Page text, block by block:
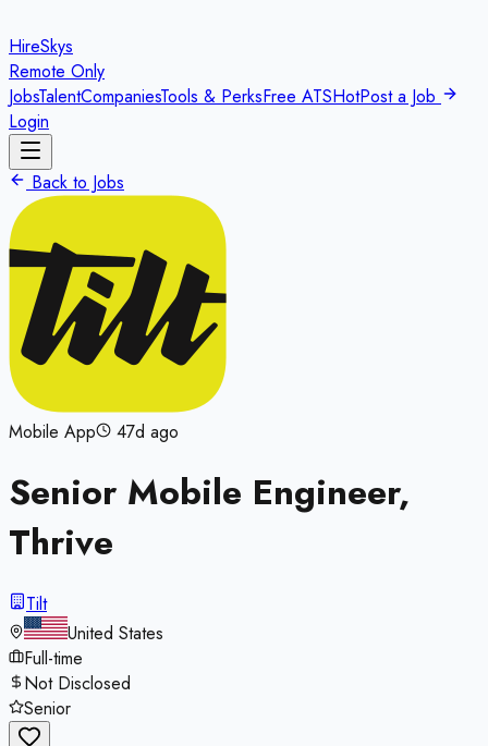
HireSkys
Remote Only
JobsTalentCompaniesTools & PerksFree ATSHotPost a Job
Login
Back to Jobs
Mobile App 47d ago
Senior Mobile Engineer,
Thrive
Tilt
United States
Full-time
Not Disclosed
Senior